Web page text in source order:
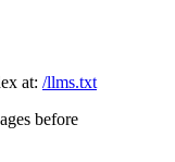
at: /llms.txt
before